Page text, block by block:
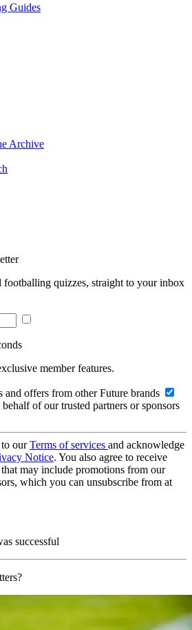
Guides
Archive
footballing quizzes, straight to your inbox
member features.
and offers from other Future brands
of our trusted partners or sponsors
ourTerms of services and acknowledge
Notice. You also agree to receive
may include promotions from our
which you can unsubscribe from at
successful